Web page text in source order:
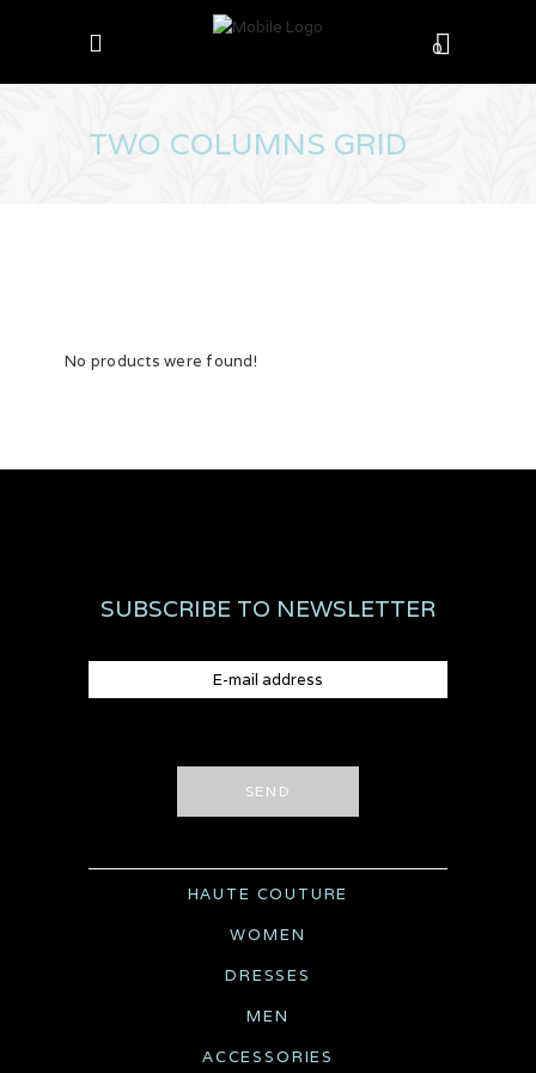
0
TWO COLUMNS GRID
No products were found!
SUBSCRIBE TO NEWSLETTER
SEND
HAUTE COUTURE
WOMEN
DRESSES
MEN
ACCESSORIES